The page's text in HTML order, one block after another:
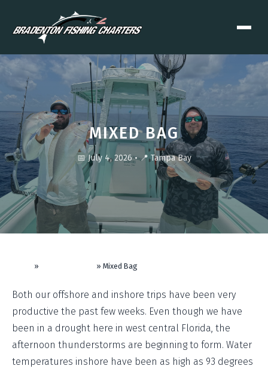
MIXED BAG
📅 July 4, 2026•📍 Tampa Bay
» » Mixed Bag
Both our offshore and inshore trips have been very
productive the past few weeks. Even though we have
been in a drought here in west central Florida, the
afternoon thunderstorms are beginning to form. Water
temperatures inshore have been as high as 93 degrees